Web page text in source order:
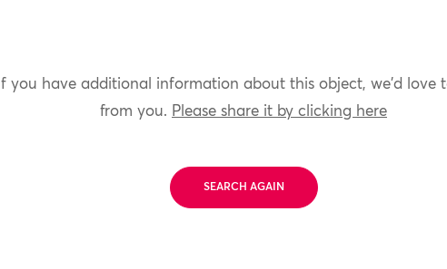
If you have additional information about this object, we'd love
from you. Please share it by clicking here
SEARCH AGAIN